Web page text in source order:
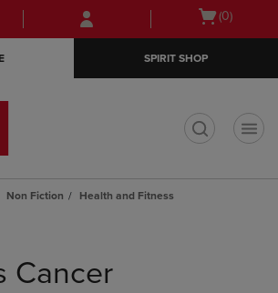
Skip
to
Skip
to
menu
Open
(0)
SPIRIT SHOP
Non Fiction
Health and Fitness
Cancer